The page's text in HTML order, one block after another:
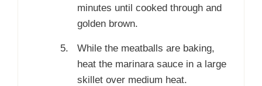
minutes until cooked through and
golden brown.
While the meatballs are baking,
heat the marinara sauce in a large
skillet over medium heat.